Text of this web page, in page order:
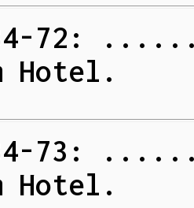
72:
Hotel.
73:
Hotel.